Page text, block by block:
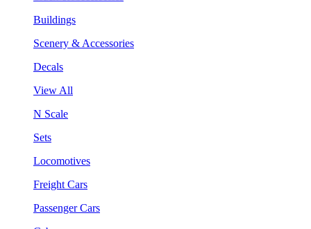
Buildings
Scenery & Accessories
Decals
View All
N Scale
Sets
Locomotives
Freight Cars
Passenger Cars